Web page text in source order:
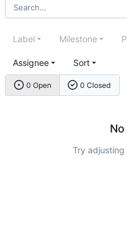
0 Open 0 Closed
Label Milestone
Assignee Sort
Try adjusting